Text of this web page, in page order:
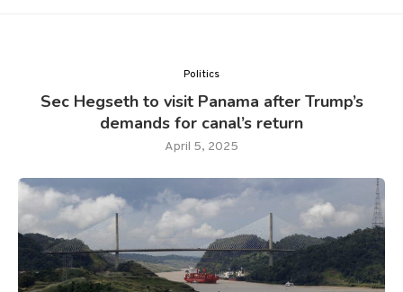
Politics
Sec Hegseth to visit Panama after Trump’s
demands for canal’s return
April 5, 2025